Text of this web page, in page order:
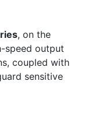
, on the
speed output
coupled with
sensitive